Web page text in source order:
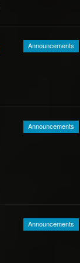
Announcements
Announcements
Announcements